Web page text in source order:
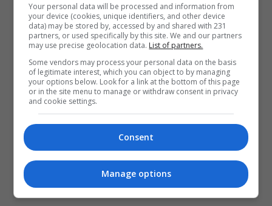
المزيد
Your personal data will be processed and information from
your device (cookies, unique identifiers, and other device
data) may be stored by, accessed by and shared with 231
partners, or used specifically by this site. We and our partners
may use precise geolocation data. List of partners.
Some vendors may process your personal data on the basis
of legitimate interest, which you can object to by managing
your options below. Look for a link at the bottom of this page
or in the site menu to manage or withdraw consent in privacy
and cookie settings.
Consent
Manage options